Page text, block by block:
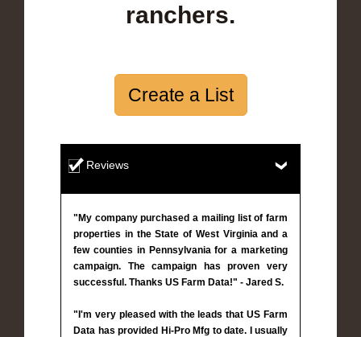
ranchers.
Create a List
Reviews
"My company purchased a mailing list of farm
properties in the State of West Virginia and a
few counties in Pennsylvania for a marketing
campaign. The campaign has proven very
successful. Thanks US Farm Data!" - Jared S.
"I'm very pleased with the leads that US Farm
Data has provided Hi-Pro Mfg to date. I usually